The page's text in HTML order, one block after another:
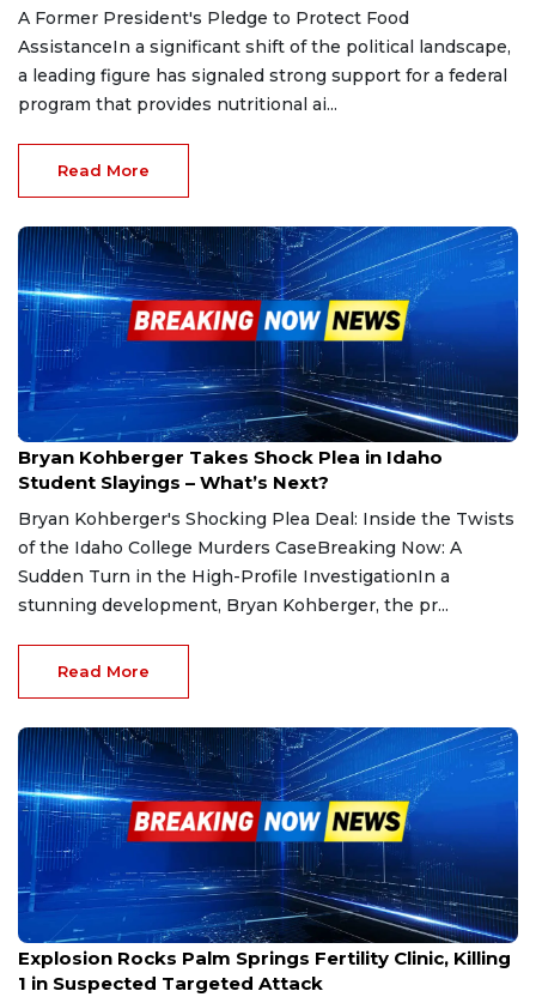
A Former President's Pledge to Protect Food
AssistanceIn a significant shift of the political landscape,
a leading figure has signaled strong support for a federal
program that provides nutritional ai...
Read More
Jun 30, 2025
Bryan Kohberger Takes Shock Plea in Idaho
Student Slayings – What’s Next?
Bryan Kohberger's Shocking Plea Deal: Inside the Twists
of the Idaho College Murders CaseBreaking Now: A
Sudden Turn in the High-Profile InvestigationIn a
stunning development, Bryan Kohberger, the pr...
Read More
May 18, 2025
Explosion Rocks Palm Springs Fertility Clinic, Killing
1 in Suspected Targeted Attack